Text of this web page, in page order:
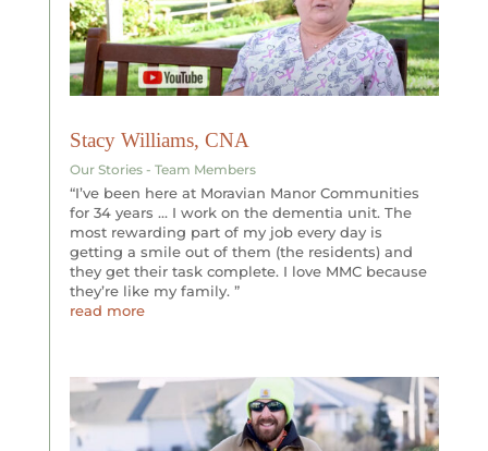
Stacy Williams, CNA
Our Stories - Team Members
“I’ve been here at Moravian Manor Communities
for 34 years … I work on the dementia unit. The
most rewarding part of my job every day is
getting a smile out of them (the residents) and
they get their task complete. I love MMC because
they’re like my family. ”
read more